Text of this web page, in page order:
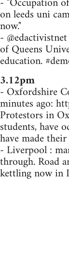
on leeds uni
now."
-
of Queens
education.
3.12pm
- Oxfordshire
minutes ago:
Protestors in
students, have
have made
- Liverpool :
through. Road
kettling now in